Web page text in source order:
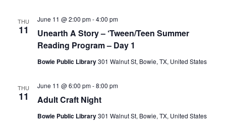
THU
11
Unearth A Story – ‘Tween/Teen Summer
Reading Program – Day 1
June 11 @ 2:00 pm-4:00 pm
Bowie Public Library301 Walnut St, Bowie, TX, United States
THU
11 Adult Craft Night
June 11 @ 6:00 pm-8:00 pm
Bowie Public Library301 Walnut St, Bowie, TX, United States